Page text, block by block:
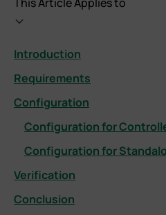
Introduction
Requirements
Configuration
Configuration for
Configuration for
Verification
Conclusion